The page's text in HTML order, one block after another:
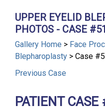
UPPER EYELID
PHOTOS - CASE
Gallery Home > Face
Blepharoplasty > Case
Previous Case
PATIENT